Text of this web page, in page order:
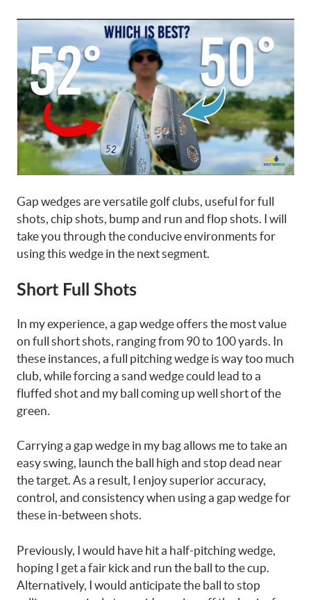
Gap wedges are versatile golf clubs, useful for full
shots, chip shots, bump and run and flop shots. I will
take you through the conducive environments for
using this wedge in the next segment.
Short Full Shots
In my experience, a gap wedge offers the most value
on full short shots, ranging from 90 to 100 yards. In
these instances, a full pitching wedge is way too much
club, while forcing a sand wedge could lead to a
fluffed shot and my ball coming up well short of the
green.
Carrying a gap wedge in my bag allows me to take an
easy swing, launch the ball high and stop dead near
the target. As a result, I enjoy superior accuracy,
control, and consistency when using a gap wedge for
these in-between shots.
Previously, I would have hit a half-pitching wedge,
hoping I get a fair kick and run the ball to the cup.
Alternatively, I would anticipate the ball to stop